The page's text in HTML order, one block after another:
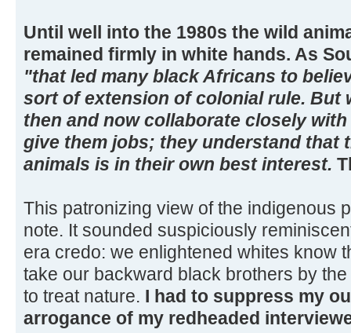
Until well into the 1980s the wild
remained firmly in white hands. As
"that led many black Africans to
sort of extension of colonial rule. But
then and now collaborate closely
give them jobs; they understand that
animals is in their own best interest.
This patronizing view of the indigenous
note. It sounded suspiciously
era credo: we enlightened whites know
take our backward black brothers by
to treat nature. I had to suppress my
arrogance of my redheaded